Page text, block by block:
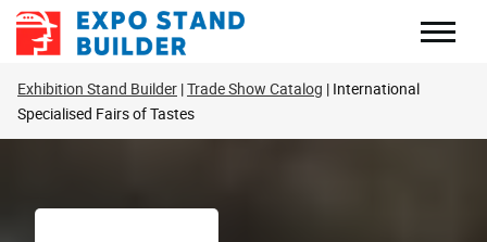
Skip
Exhibition Stand Builder Trade Show Catalog International
Specialised Fairs of Tastes